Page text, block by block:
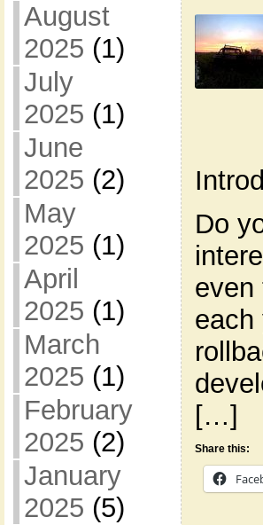
August
2025 (1)
July
2025 (1)
June
2025 (2)
May
2025 (1)
April
2025 (1)
March
2025 (1)
February
2025 (2)
January
2025 (5)
Do
even
each
[…]
Share this: